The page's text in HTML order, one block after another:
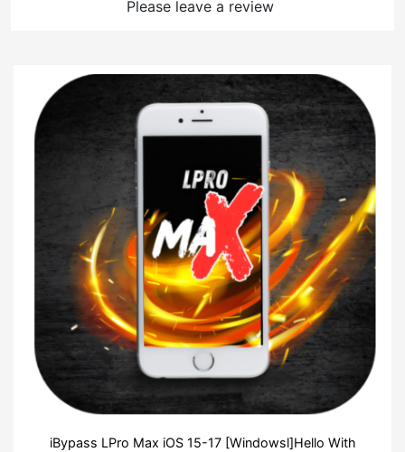
Please leave a review
iBypass LPro Max iOS 15-17 [Windowsl]Hello With